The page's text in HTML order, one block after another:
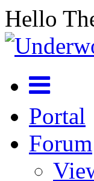
Hello
Portal
Forum